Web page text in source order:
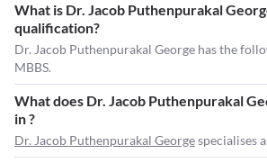
What is Dr. Jacob Puthenpurakal
qualification?
Dr. Jacob Puthenpurakal George has the
MBBS.
What does Dr. Jacob Puthenpurakal
in ?
Dr. Jacob Puthenpurakal Georgespecialises